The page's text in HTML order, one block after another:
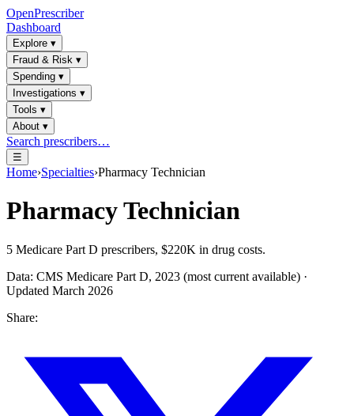
OpenPrescriber
Dashboard
Explore ▾
Fraud & Risk ▾
Spending ▾
Investigations ▾
Tools ▾
About ▾
Search prescribers…
☰
Home›Specialties›Pharmacy Technician
Pharmacy Technician
5 Medicare Part D prescribers, $220K in drug costs.
Data: CMS Medicare Part D, 2023 (most current available) ·
Updated March 2026
Share: